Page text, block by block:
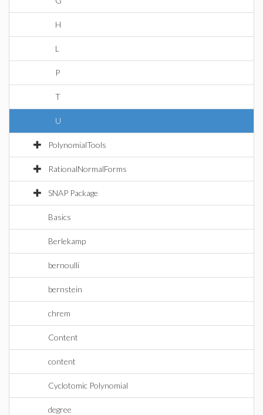
H
L
P
T
U
PolynomialTools
RationalNormalForms
SNAP Package
Basics
Berlekamp
bernoulli
bernstein
chrem
Content
content
Cyclotomic Polynomial
degree